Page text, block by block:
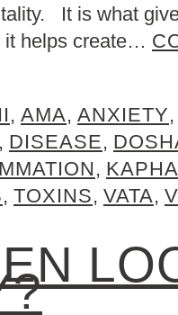
It is what
helps create…
, AMA, ANXIETY,
, DISEASE,
, KAPHA
, TOXINS, VATA,